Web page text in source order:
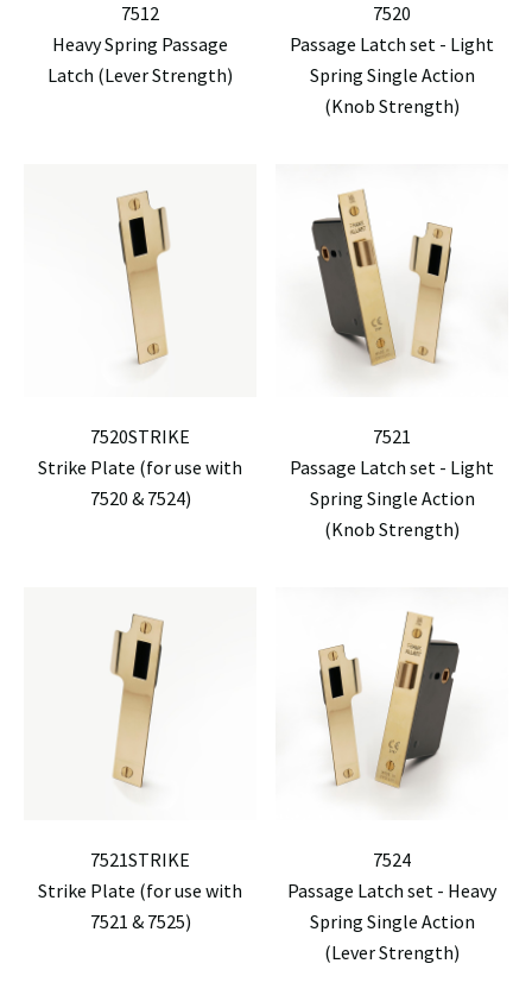
7512
Heavy Spring Passage
Latch (Lever Strength)
7520
Passage Latch set - Light
Spring Single Action
(Knob Strength)
7520STRIKE
Strike Plate (for use with
7520 & 7524)
7521
Passage Latch set - Light
Spring Single Action
(Knob Strength)
7521STRIKE
Strike Plate (for use with
7521 & 7525)
7524
Passage Latch set - Heavy
Spring Single Action
(Lever Strength)